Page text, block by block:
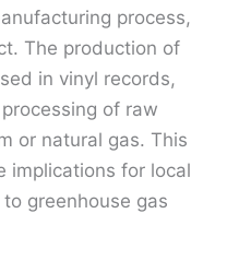
process,
The production of
in vinyl records,
of raw
or natural gas. This
implications for local
greenhouse gas